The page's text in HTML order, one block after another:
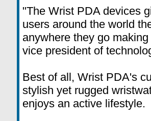
"The Wrist PDA devices
users around the world
anywhere they go
vice president of
Best of all, Wrist PDA's
stylish yet rugged
enjoys an active lifestyle.